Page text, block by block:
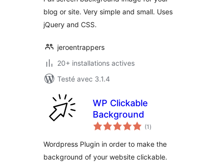
blog or site. Very simple and small. Uses
jQuery and CSS.
jeroentrappers
20+ installations actives
Testé avec 3.1.4
WP Clickable
Background
(1 notes
en
)
Wordpress Plugin in order to make the
background of your website clickable.